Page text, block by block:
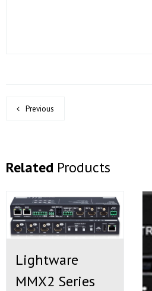
Previous
Related Products
Lightware
MMX2 Series